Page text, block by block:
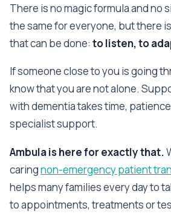
There is no magic formula and no
the same for everyone, but there
that can be done: to listen, to
If someone close to you is going
know that you are not alone.
with dementia takes time,
specialist support.
Ambula is here for exactly that.
caringnon-emergency patient
helps many families every day to
to appointments, treatments or